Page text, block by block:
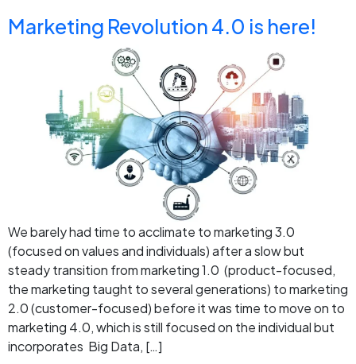
Marketing Revolution 4.0 is here!
We barely had time to acclimate to marketing 3.0
(focused on values and individuals) after a slow but
steady transition from marketing 1.0 (product-focused,
the marketing taught to several generations) to marketing
2.0 (customer-focused) before it was time to move on to
marketing 4.0, which is still focused on the individual but
incorporates Big Data, […]